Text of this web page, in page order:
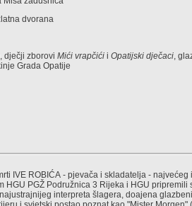
dvorana
dječji zborovi Mići vrapčići i Opatijski dječaci,
Grada Opatije
IVE ROBIĆA - pjevača i skladatelja - najvećeg
PGŽ Podružnica 3 Rijeka i HGU pripremili
interpreta šlagera, doajena